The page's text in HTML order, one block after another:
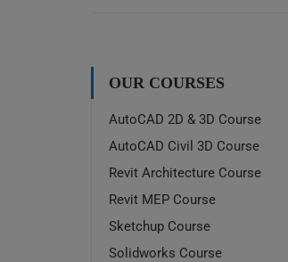
OUR COURSES
AutoCAD 2D & 3D Course
AutoCAD Civil 3D Course
Revit Architecture Course
Revit MEP Course
Sketchup Course
Solidworks Course